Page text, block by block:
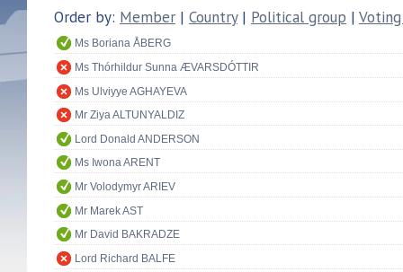
Order by: Member | Country| Political group |
Ms Boriana ÅBERG
Ms Thórhildur Sunna ÆVARSDÓTTIR
Ms Ulviyye AGHAYEVA
Mr Ziya ALTUNYALDIZ
Lord Donald ANDERSON
Ms Iwona ARENT
Mr Volodymyr ARIEV
Mr Marek AST
Mr David BAKRADZE
Lord Richard BALFE